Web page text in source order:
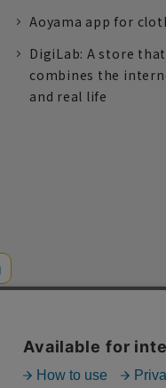
Aoyama app for
DigiLab: A store that
combines the
and real life
your browsing